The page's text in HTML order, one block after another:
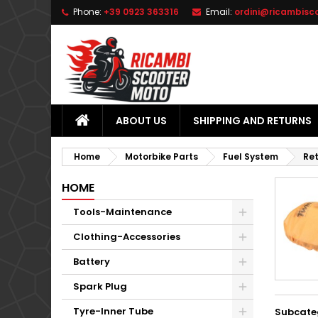
Phone: +39 0923 363316 Email:
ABOUT US SHIPPING AND RETURNS
Home Motorbike Parts Fuel System
HOME
Tools-Maintenance
Clothing-Accessories
Battery
Spark Plug
Tyre-Inner Tube